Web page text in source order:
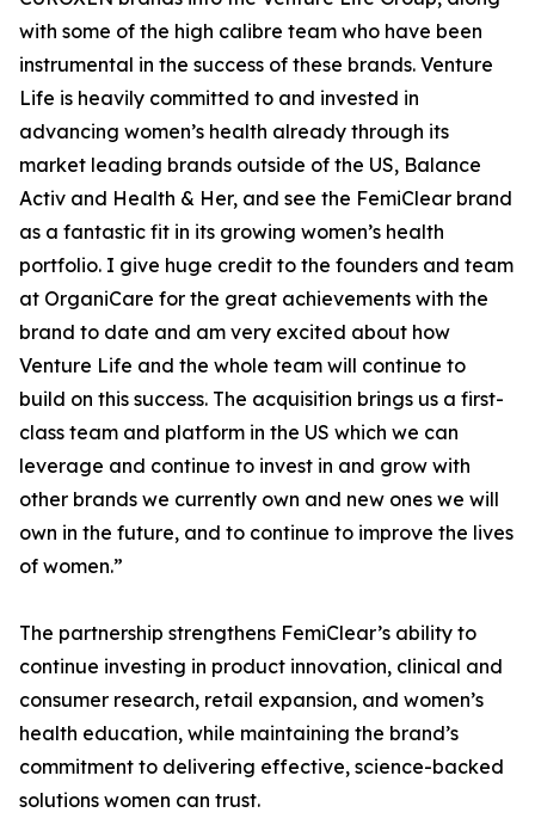
with some of the high calibre team who have been
instrumental in the success of these brands. Venture
Life is heavily committed to and invested in
advancing women’s health already through its
market leading brands outside of the US, Balance
Activ and Health & Her, and see the FemiClear brand
as a fantastic fit in its growing women’s health
portfolio. I give huge credit to the founders and team
at OrganiCare for the great achievements with the
brand to date and am very excited about how
Venture Life and the whole team will continue to
build on this success. The acquisition brings us a first-
class team and platform in the US which we can
leverage and continue to invest in and grow with
other brands we currently own and new ones we will
own in the future, and to continue to improve the lives
of women.”
The partnership strengthens FemiClear’s ability to
continue investing in product innovation, clinical and
consumer research, retail expansion, and women’s
health education, while maintaining the brand’s
commitment to delivering effective, science-backed
solutions women can trust.